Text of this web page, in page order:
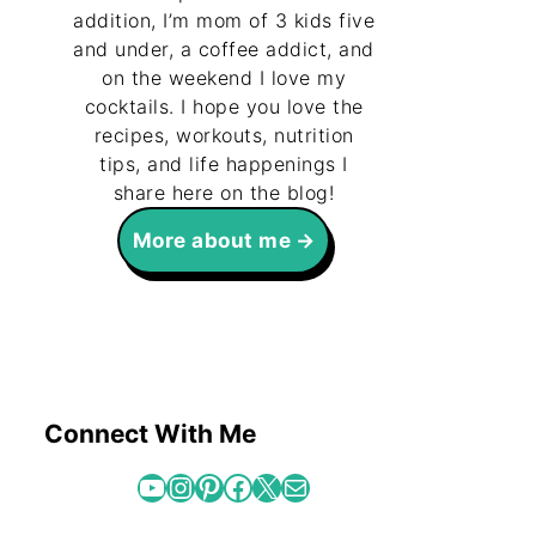
addition, I’m mom of 3 kids five
and under, a coffee addict, and
on the weekend I love my
cocktails. I hope you love the
recipes, workouts, nutrition
tips, and life happenings I
share here on the blog!
More about me
Connect With Me
YouTube InstagramPinterest Facebook X Mail